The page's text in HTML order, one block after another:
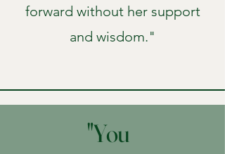
forward without her support
and wisdom."
"You